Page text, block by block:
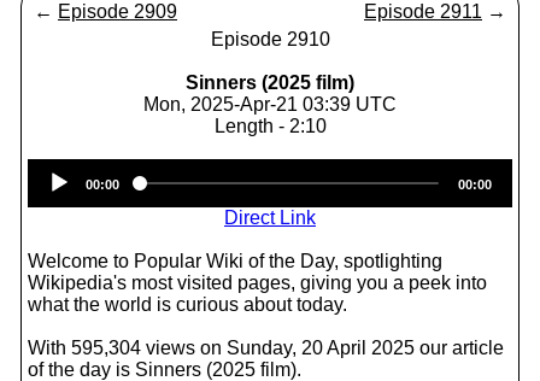
← Episode 2909 Episode 2911 →
Episode 2910
Sinners (2025 film)
Mon, 2025-Apr-21 03:39 UTC
Length - 2:10
Player
00:00 00:00
Direct Link
Welcome to Popular Wiki of the Day, spotlighting
Wikipedia's most visited pages, giving you a peek into
what the world is curious about today.
With 595,304 views on Sunday, 20 April 2025 our article
of the day is Sinners (2025 film).